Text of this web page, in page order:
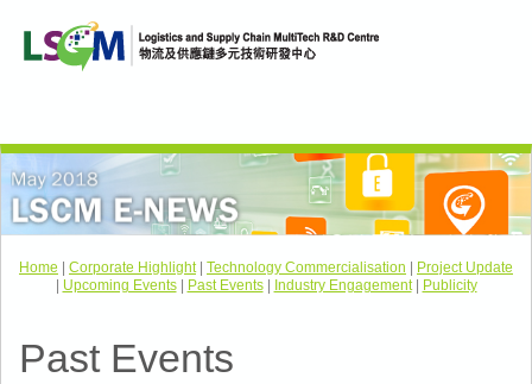
Home Corporate Highlight| Technology Commercialisation
Project Update
Upcoming Events| Past Events| Industry Engagement| Publicity
Past Events